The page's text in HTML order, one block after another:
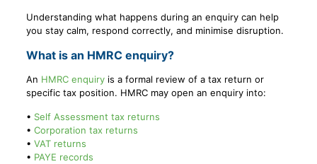
Understanding what happens during an enquiry can help
you stay calm, respond correctly, and minimise disruption.
What is an HMRC enquiry?
An HMRC enquiryis a formal review of a tax return or
specific tax position. HMRC may open an enquiry into:
• Self Assessment tax returns
• Corporation tax returns
• VAT returns
• PAYE records